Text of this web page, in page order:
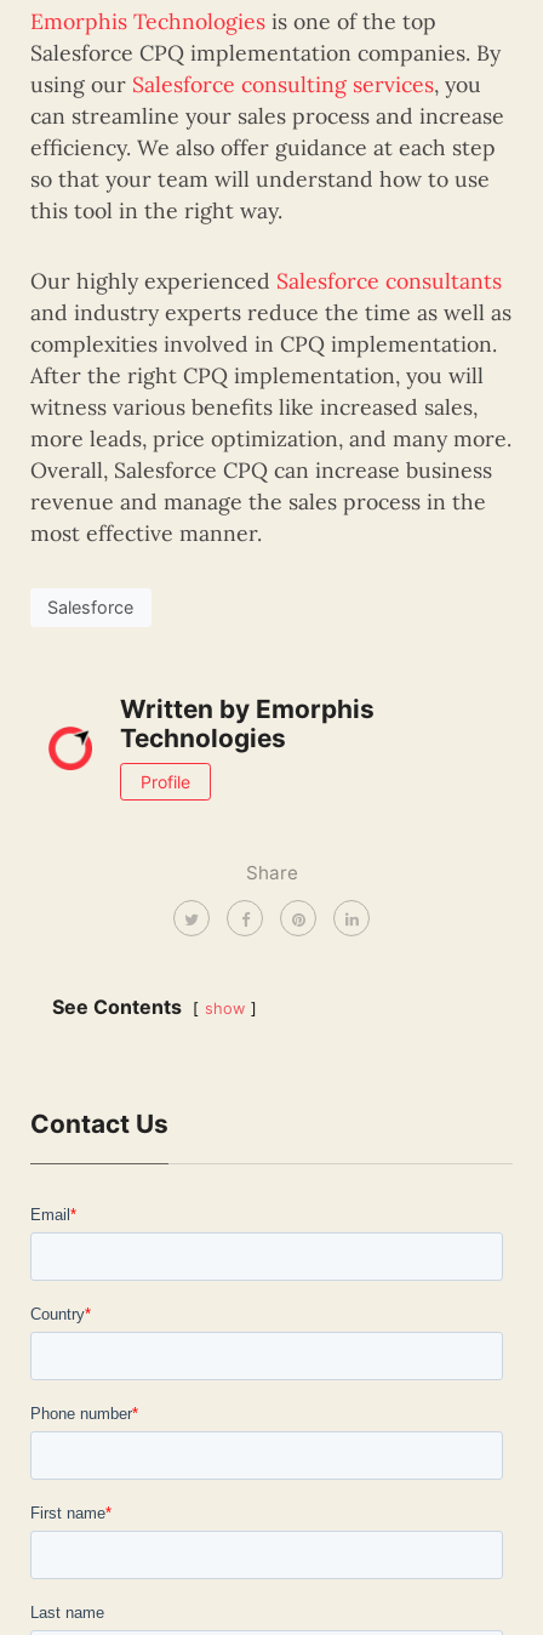
Emorphis Technologies is one of the top
Salesforce CPQ implementation companies. By
using our Salesforce consulting services, you
can streamline your sales process and increase
efficiency. We also offer guidance at each step
so that your team will understand how to use
this tool in the right way.
Our highly experienced Salesforce consultants
and industry experts reduce the time as well as
complexities involved in CPQ implementation.
After the right CPQ implementation, you will
witness various benefits like increased sales,
more leads, price optimization, and many more.
Overall, Salesforce CPQ can increase business
revenue and manage the sales process in the
most effective manner.
Salesforce
Written by Emorphis
Technologies
Profile
Share
See Contents show
Contact Us